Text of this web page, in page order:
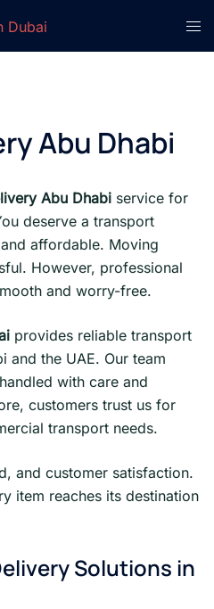
Abu Dhabi
Abu Dhabi service for
deserve a transport
affordable. Moving
However, professional
and worry-free.
provides reliable transport
and the UAE. Our team
with care and
customers trust us for
transport needs.
and customer satisfaction.
item reaches its destination
Solutions in